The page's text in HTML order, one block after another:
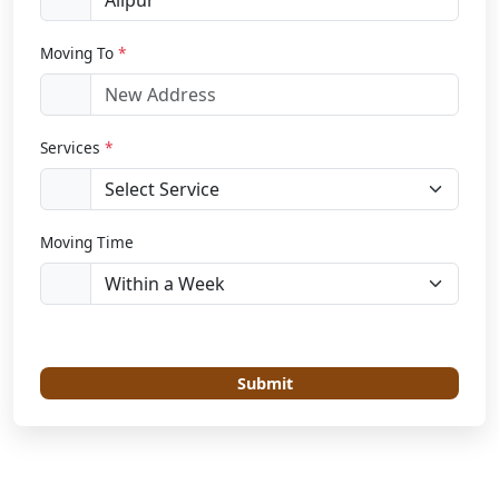
Moving To *
Services *
Moving Time
Submit